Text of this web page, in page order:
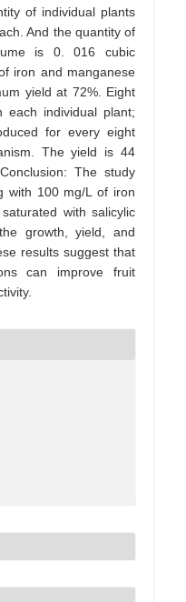
of individual plants
And the quantity of
is 0. 016 cubic
iron and manganese
yield at 72%. Eight
each individual plant;
for every eight
The yield is 44
The study
with 100 mg/L of iron
with salicylic
growth, yield, and
results suggest that
can improve fruit